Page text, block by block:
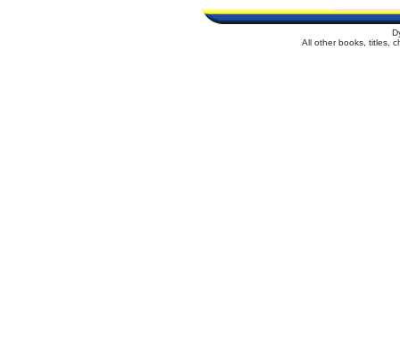
All other books, titles,